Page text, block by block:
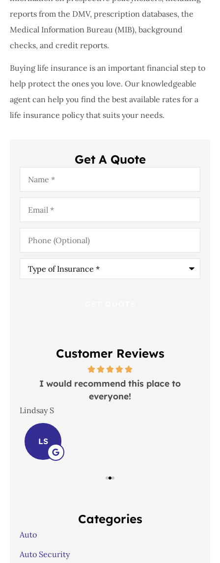
reports from the DMV, prescription databases, the
Medical Information Bureau (MIB), background
checks, and credit reports.
Buying life insurance is an important financial step to
help protect the ones you love. Our knowledgeable
agent can help you find the best available rates for a
life insurance policy that suits your needs.
Get A Quote
Name*
Email*
Phone
(Optional)
Type
Insurance*
Customer Reviews
I would recommend this place to
everyone!
Lindsay S
LS
Categories
Auto
Auto Security